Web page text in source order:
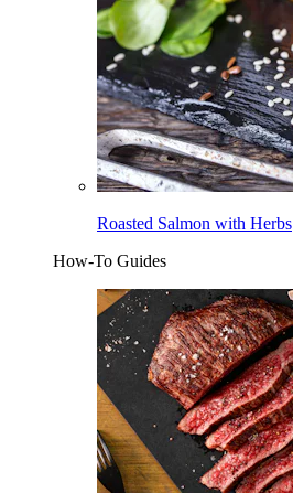
Roasted Salmon with Herbs
How-To Guides